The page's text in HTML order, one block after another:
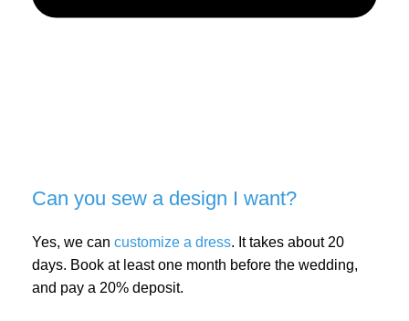
Can you sew a design I want?
Yes, we can customize a dress. It takes about 20
days. Book at least one month before the wedding,
and pay a 20% deposit.